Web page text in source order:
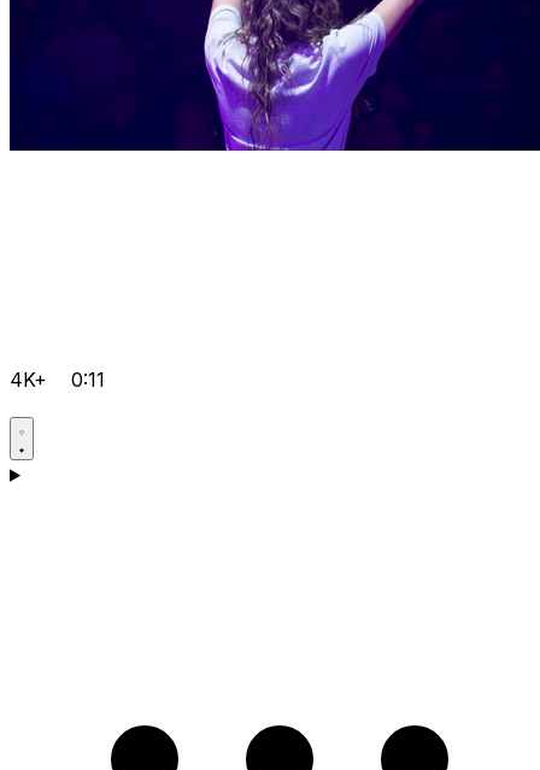
4K+ 0:11